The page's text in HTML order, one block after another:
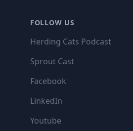
FOLLOW US
Herding Cats Podcast
Sprout Cast
Facebook
LinkedIn
Youtube